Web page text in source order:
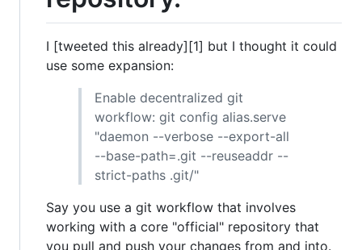
I [tweeted this already][1] but I thought it could
use some expansion:
Enable decentralized git
workflow: git config alias.serve
"daemon --verbose --export-all
--base-path=.git --reuseaddr --
strict-paths .git/"
Say you use a git workflow that involves
working with a core "official" repository that
you pull and push your changes from and into.